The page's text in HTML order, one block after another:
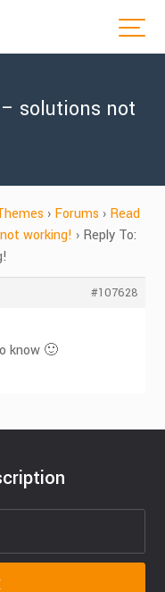
solutions not
› Forums › Read
working! › Reply To:
#107628
know 🙂